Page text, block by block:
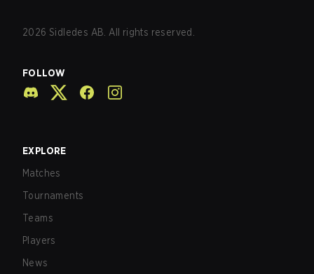
2026 Sidledes AB. All rights reserved.
FOLLOW
EXPLORE
Matches
Tournaments
Teams
Players
News